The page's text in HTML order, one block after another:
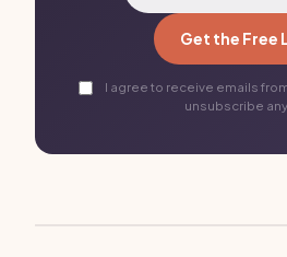
Get the Free
I agree to receive emails
unsubscribe